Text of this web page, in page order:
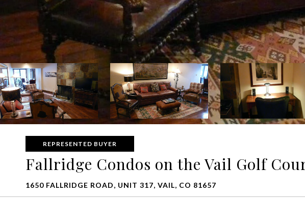
REPRESENTED BUYER
Fallridge Condos on the Vail Golf
1650 FALLRIDGE ROAD, UNIT 317, VAIL, CO 81657